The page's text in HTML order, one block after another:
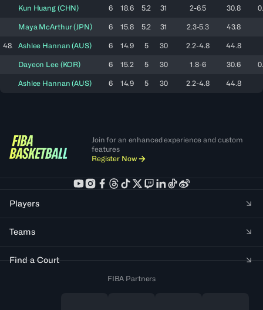
Kun Huang (CHN) 6 18.6 5.2 31 2-6.5 30.8
Maya McArthur(JPN) 6 15.8 5.2 31 2.3-5.3 43.8
48. Ashlee Hannan (AUS) 6 14.9 5 30 2.2-4.8 44.8
Dayeon Lee (KOR) 6 15.2 5 30 1.8-6 30.6
Ashlee Hannan (AUS) 6 14.9 5 30 2.2-4.8 44.8
Join for an enhanced experience and custom
features
Register Now
Players
Teams
Find a Court
FIBA Partners